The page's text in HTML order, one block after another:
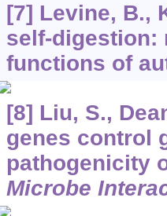
[7] Levine, B.,
self-digestion:
functions of
[8] Liu, S.,
genes control
pathogenicity
Microbe